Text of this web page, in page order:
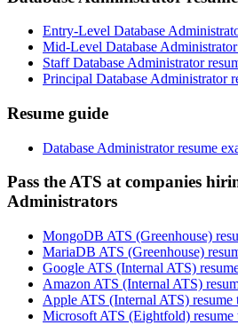
Entry-Level Database
Mid-Level Database Administrator
Staff Database Administrator
Principal Database Administrator
Resume guide
Database Administrator resume
Pass the ATS at companies
Administrators
MongoDB ATS (Greenhouse)
MariaDB ATS (Greenhouse)
Google ATS (Internal ATS)
Amazon ATS (Internal ATS)
Apple ATS (Internal ATS) resume
Microsoft ATS (Eightfold) resume